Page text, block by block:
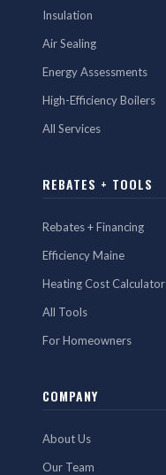
Insulation
Air Sealing
Energy Assessments
High-Efficiency Boilers
All Services
REBATES + TOOLS
Rebates + Financing
Efficiency Maine
Heating Cost Calculator
All Tools
For Homeowners
COMPANY
About Us
Our Team